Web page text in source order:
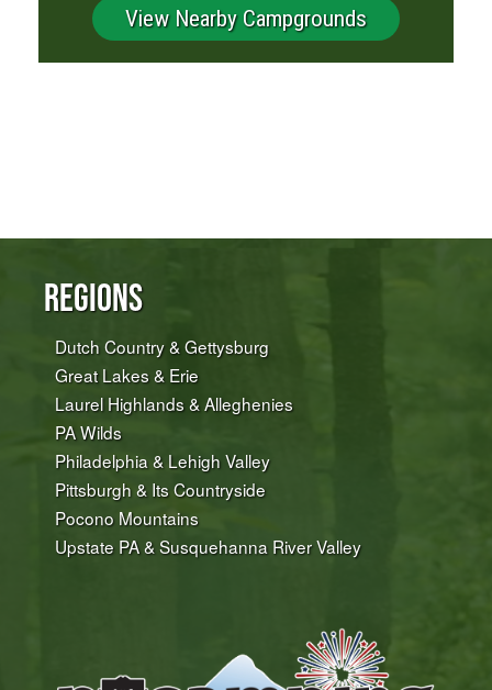
View Nearby Campgrounds
Regions
Dutch Country & Gettysburg
Great Lakes & Erie
Laurel Highlands & Alleghenies
PA Wilds
Philadelphia & Lehigh Valley
Pittsburgh & Its Countryside
Pocono Mountains
Upstate PA & Susquehanna River Valley